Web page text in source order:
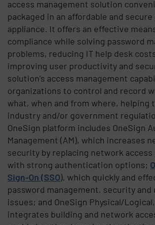
access management solution
packaged in an affordable and
appliance. It offers an effective
compliance while solving password
problems, reducing IT help desk
improving user productivity and
solution’s access management
organizations to control and record
what, when and from where, helping
industry and/or government
OneSign platform includes OneSign
Management (AM), which increases
security by replacing network access
with strong authentication options;
Sign-On (SSO), which quickly and
password management, security and
issues; and OneSign Physical/
integrates building and network